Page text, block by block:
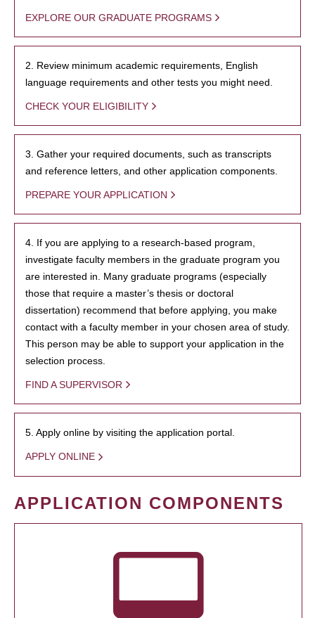
EXPLORE OUR GRADUATE PROGRAMS
2. Review minimum academic requirements, English
language requirements and other tests you might need.
CHECK YOUR ELIGIBILITY
3. Gather your required documents, such as transcripts
and reference letters, and other application components.
PREPARE YOUR APPLICATION
4. If you are applying to a research-based program,
investigate faculty members in the graduate program you
are interested in. Many graduate programs (especially
those that require a master’s thesis or doctoral
dissertation) recommend that before applying, you make
contact with a faculty member in your chosen area of study.
This person may be able to support your application in the
selection process.
FIND A SUPERVISOR
5. Apply online by visiting the application portal.
APPLY ONLINE
APPLICATION COMPONENTS